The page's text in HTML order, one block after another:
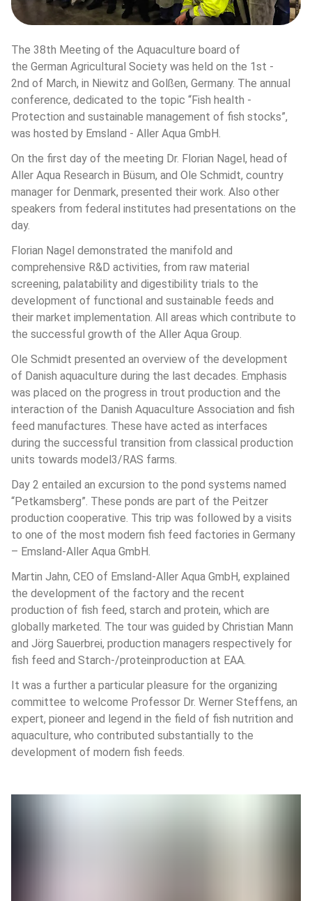
The 38th Meeting of the Aquaculture board of
the German Agricultural Society was held on the 1st -
2nd of March, in Niewitz and Golßen, Germany. The annual
conference, dedicated to the topic “Fish health -
Protection and sustainable management of fish stocks”,
was hosted by Emsland - Aller Aqua GmbH.
On the first day of the meeting Dr. Florian Nagel, head of
Aller Aqua Research in Büsum, and Ole Schmidt, country
manager for Denmark, presented their work. Also other
speakers from federal institutes had presentations on the
day.
Florian Nagel demonstrated the manifold and
comprehensive R&D activities, from raw material
screening, palatability and digestibility trials to the
development of functional and sustainable feeds and
their market implementation. All areas which contribute to
the successful growth of the Aller Aqua Group.
Ole Schmidt presented an overview of the development
of Danish aquaculture during the last decades. Emphasis
was placed on the progress in trout production and the
interaction of the Danish Aquaculture Association and fish
feed manufactures. These have acted as interfaces
during the successful transition from classical production
units towards model3/RAS farms.
Day 2 entailed an excursion to the pond systems named
“Petkamsberg”. These ponds are part of the Peitzer
production cooperative. This trip was followed by a visits
to one of the most modern fish feed factories in Germany
– Emsland-Aller Aqua GmbH.
Martin Jahn, CEO of Emsland-Aller Aqua GmbH, explained
the development of the factory and the recent
production of fish feed, starch and protein, which are
globally marketed. The tour was guided by Christian Mann
and Jörg Sauerbrei, production managers respectively for
fish feed and Starch-/proteinproduction at EAA.
It was a further a particular pleasure for the organizing
committee to welcome Professor Dr. Werner Steffens, an
expert, pioneer and legend in the field of fish nutrition and
aquaculture, who contributed substantially to the
development of modern fish feeds.